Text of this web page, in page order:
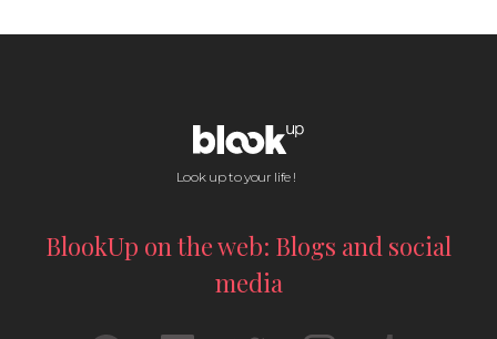
Look up to your life !
BlookUp on the web: Blogs and social
media